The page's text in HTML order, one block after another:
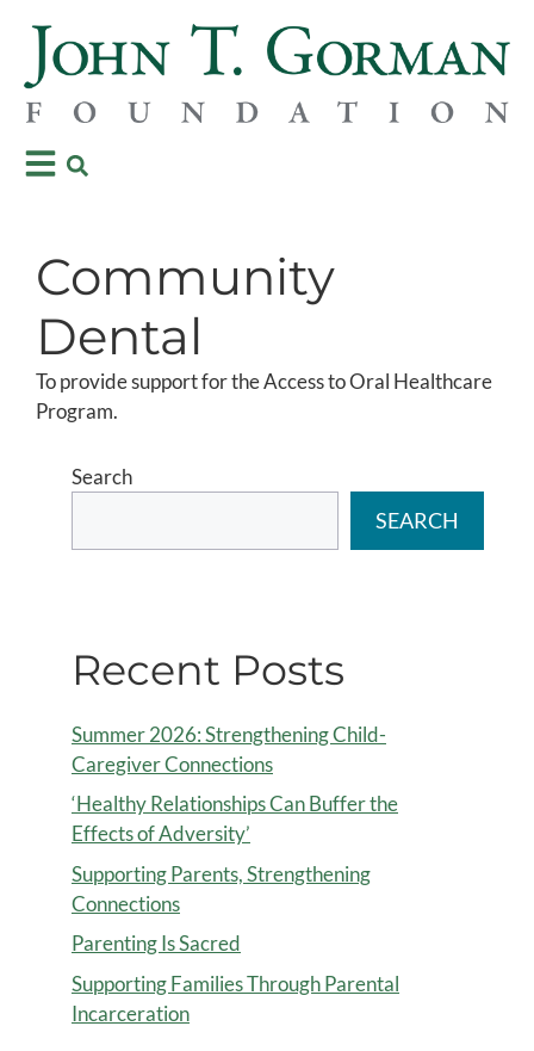
Community
Dental
To provide support for the Access to Oral Healthcare
Program.
Search
SEARCH
Recent Posts
Summer 2026: Strengthening Child-
Caregiver Connections
‘Healthy Relationships Can Buffer the
Effects of Adversity’
Supporting Parents, Strengthening
Connections
Parenting Is Sacred
Supporting Families Through Parental
Incarceration